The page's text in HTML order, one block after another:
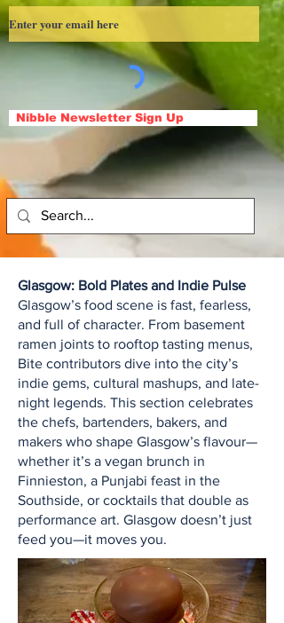
Nibble Newsletter Sign Up
Glasgow: Bold Plates and Indie Pulse
Glasgow’s food scene is fast, fearless,
and full of character. From basement
ramen joints to rooftop tasting menus,
Bite contributors dive into the city’s
indie gems, cultural mashups, and late-
night legends. This section celebrates
the chefs, bartenders, bakers, and
makers who shape Glasgow’s flavour—
whether it’s a vegan brunch in
Finnieston, a Punjabi feast in the
Southside, or cocktails that double as
performance art. Glasgow doesn’t just
feed you—it moves you.